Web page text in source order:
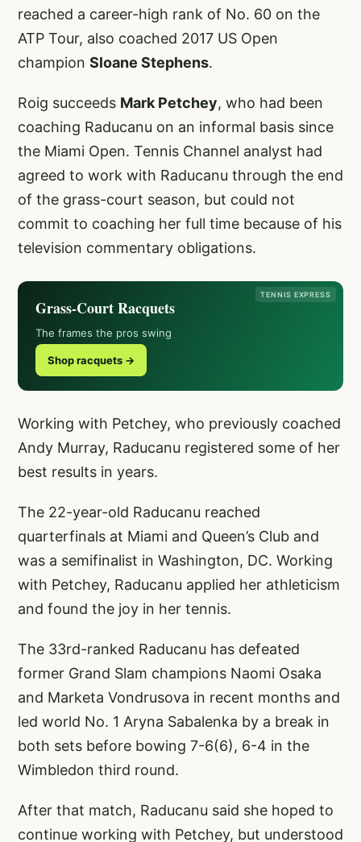
reached a career-high rank of No. 60 on the
ATP Tour, also coached 2017 US Open
champion Sloane Stephens.
Roig succeeds Mark Petchey, who had been
coaching Raducanu on an informal basis since
the Miami Open. Tennis Channel analyst had
agreed to work with Raducanu through the end
of the grass-court season, but could not
commit to coaching her full time because of his
television commentary obligations.
TENNIS EXPRESS
Grass-Court Racquets
The frames the pros swing
Shop racquets →
Working with Petchey, who previously coached
Andy Murray, Raducanu registered some of her
best results in years.
The 22-year-old Raducanu reached
quarterfinals at Miami and Queen’s Club and
was a semifinalist in Washington, DC. Working
with Petchey, Raducanu applied her athleticism
and found the joy in her tennis.
The 33rd-ranked Raducanu has defeated
former Grand Slam champions Naomi Osaka
and Marketa Vondrusova in recent months and
led world No. 1 Aryna Sabalenka by a break in
both sets before bowing 7-6(6), 6-4 in the
Wimbledon third round.
After that match, Raducanu said she hoped to
continue working with Petchey, but understood